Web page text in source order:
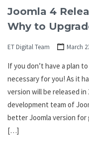
Joomla 4
Why to
ET Digital Team March
If you don’t have a plan
necessary for you! As it
version will be released
development team of
better Joomla version for
[…]